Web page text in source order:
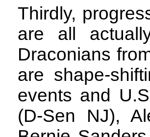
Thirdly,
are all
Draconians
are shape-
events and
(D-Sen NJ),